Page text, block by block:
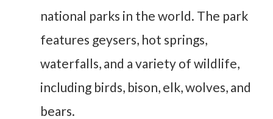
national parks in the world. The park
features geysers, hot springs,
waterfalls, and a variety of wildlife,
including birds, bison, elk, wolves, and
bears.